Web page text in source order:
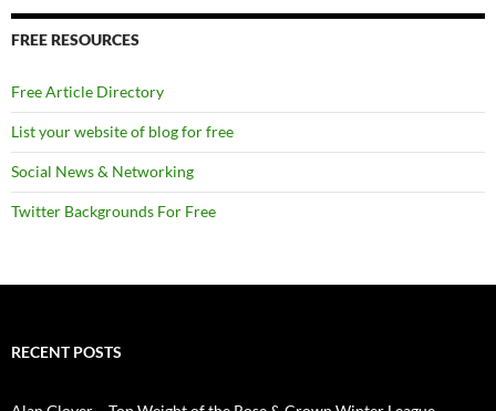
FREE RESOURCES
Free Article Directory
List your website of blog for free
Social News & Networking
Twitter Backgrounds For Free
RECENT POSTS